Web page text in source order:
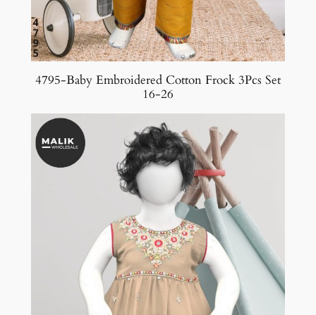
4795-Baby Embroidered Cotton Frock 3Pcs Set
16-26